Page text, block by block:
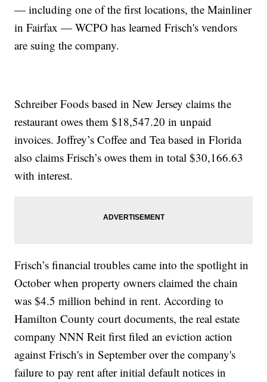
— including one of the first locations, the Mainliner
in Fairfax — WCPO has learned Frisch's vendors
are suing the company.
Schreiber Foods based in New Jersey claims the
restaurant owes them $18,547.20 in unpaid
invoices. Joffrey’s Coffee and Tea based in Florida
also claims Frisch’s owes them in total $30,166.63
with interest.
Frisch’s financial troubles came into the spotlight in
October when property owners claimed the chain
was $4.5 million behind in rent. According to
Hamilton County court documents, the real estate
company NNN Reit first filed an eviction action
against Frisch's in September over the company's
failure to pay rent after initial default notices in